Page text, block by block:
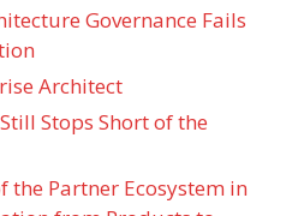
Governance Fails
Architect
Stops Short of the
the Partner Ecosystem in